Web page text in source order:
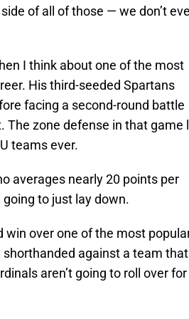
of all of those — we don’t
I think about one of the most
His third-seeded Spartans
facing a second-round battle
The zone defense in that game
teams ever.
averages nearly 20 points per
to just lay down.
win over one of the most
against a team that
aren’t going to roll over for